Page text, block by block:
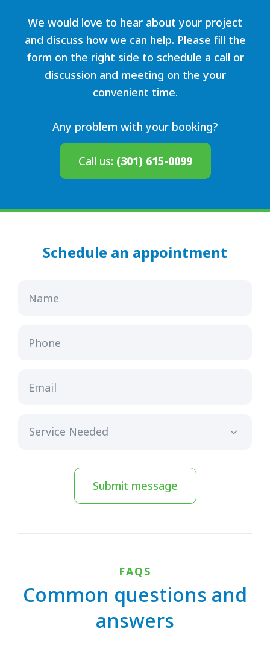
We would love to hear about your project
and discuss how we can help. Please fill the
form on the right side to schedule a call or
discussion and meeting on the your
convenient time.
Any problem with your booking?
Call us: (301) 615-0099
Schedule an appointment
Name
Phone
Email
Submit message
FAQS
Common questions and
answers